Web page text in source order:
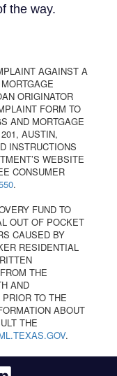
the way.
AGAINST A
ORIGINATOR
FORM TO
AND MORTGAGE
AUSTIN,
INSTRUCTIONS
WEBSITE
CONSUMER
.
FUND TO
OUT OF POCKET
CAUSED BY
RESIDENTIAL
THE
AND
TO THE
ABOUT
THE
.